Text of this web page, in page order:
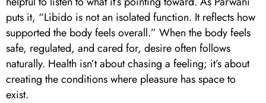
puts it, “Libido is not an isolated function. It reflects how
supported the body feels overall.” When the body feels
safe, regulated, and cared for, desire often follows
naturally. Health isn’t about chasing a feeling; it’s about
creating the conditions where pleasure has space to
exist.